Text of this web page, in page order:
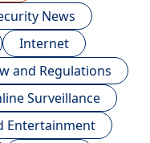
News
Internet
and Regulations
Surveillance
Entertainment